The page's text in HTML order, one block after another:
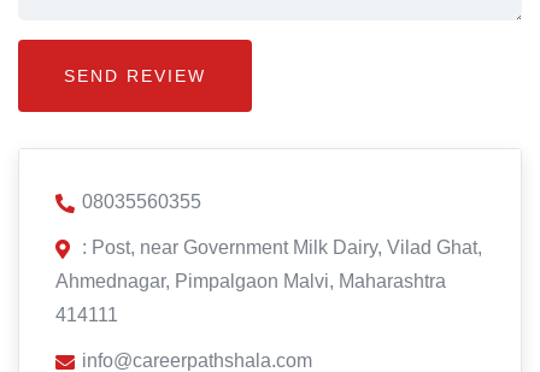
08035560355
: Post, near Government Milk Dairy, Vilad Ghat,
Ahmednagar, Pimpalgaon Malvi, Maharashtra
414111
info@careerpathshala.com